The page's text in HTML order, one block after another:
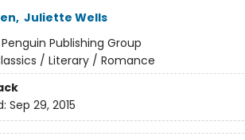
, Juliette Wells
Penguin Publishing Group
/ Literary / Romance
Sep 29, 2015